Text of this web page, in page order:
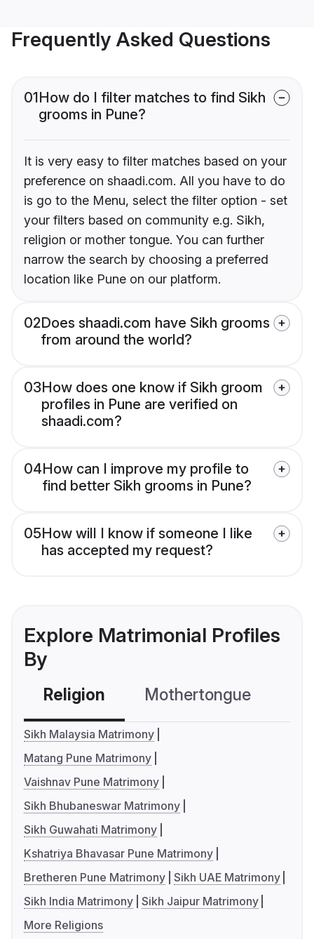
Frequently Asked Questions
01How do I filter matches to find Sikh
grooms in Pune?
It is very easy to filter matches based on your
preference on shaadi.com. All you have to do
is go to the Menu, select the filter option - set
your filters based on community e.g. Sikh,
religion or mother tongue. You can further
narrow the search by choosing a preferred
location like Pune on our platform.
02Does shaadi.com have Sikh grooms
from around the world?
03How does one know if Sikh groom
profiles in Pune are verified on
shaadi.com?
04How can I improve my profile to
find better Sikh grooms in Pune?
05How will I know if someone I like
has accepted my request?
Explore Matrimonial Profiles
By
Religion Mothertongue
Sikh Malaysia Matrimony
Matang Pune Matrimony
Vaishnav Pune Matrimony
Sikh Bhubaneswar Matrimony
Sikh Guwahati Matrimony
Kshatriya Bhavasar Pune Matrimony
Bretheren Pune Matrimony Sikh UAE Matrimony
Sikh India Matrimony Sikh Jaipur Matrimony
More Religions